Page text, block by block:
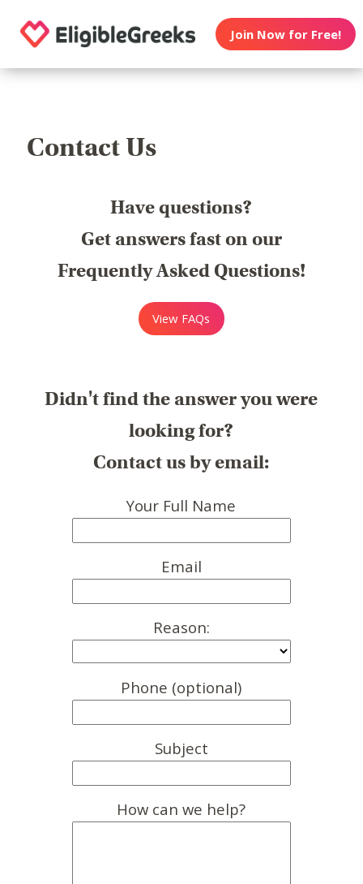
Join Now for Free!
Contact Us
Have questions?
Get answers fast on our
Frequently Asked Questions!
View FAQs
Didn't find the answer you were
looking for?
Contact us by email:
Your Full Name
Email
Reason:
Phone (optional)
Subject
How can we help?